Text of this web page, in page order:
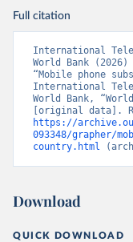
Full citation
International
World Bank
“Mobile phone
International
World Bank,
https://
093348/grapher/
country.html
Download
QUICK DOWNLOAD